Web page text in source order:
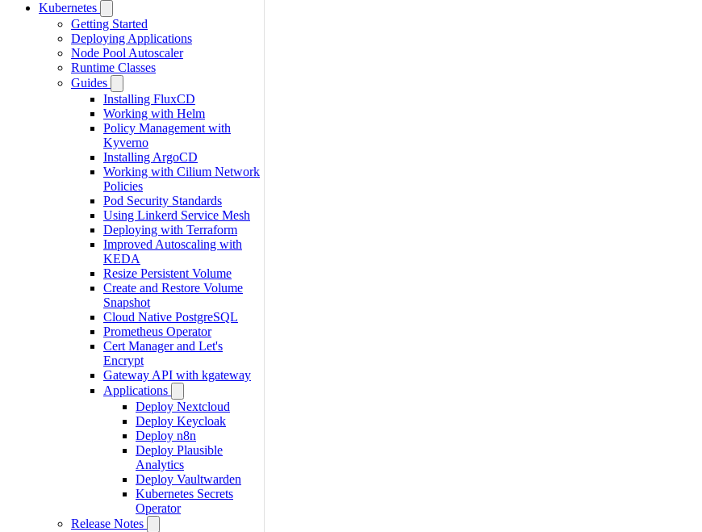
Kubernetes
Getting Started
Deploying Applications
Node Pool Autoscaler
Runtime Classes
Guides
Installing FluxCD
Working with Helm
Policy Management with
Kyverno
Installing ArgoCD
Working with Cilium Network
Policies
Pod Security Standards
Using Linkerd Service Mesh
Deploying with Terraform
Improved Autoscaling with
KEDA
Resize Persistent Volume
Create and Restore Volume
Snapshot
Cloud Native PostgreSQL
Prometheus Operator
Cert Manager and Let's
Encrypt
Gateway API with kgateway
Applications
Deploy Nextcloud
Deploy Keycloak
Deploy n8n
Deploy Plausible
Analytics
Deploy Vaultwarden
Kubernetes Secrets
Operator
Release Notes